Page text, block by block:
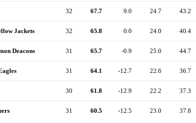
32 67.7 9.0 24.7 43.2
Jackets 32 65.8 0.0 24.0 40.4
Deacons 31 65.7 -0.9 25.0 44.7
31 64.1 -12.7 22.6 36.7
30 61.8 -12.9 22.2 37.3
31 60.5 -12.5 23.0 37.8